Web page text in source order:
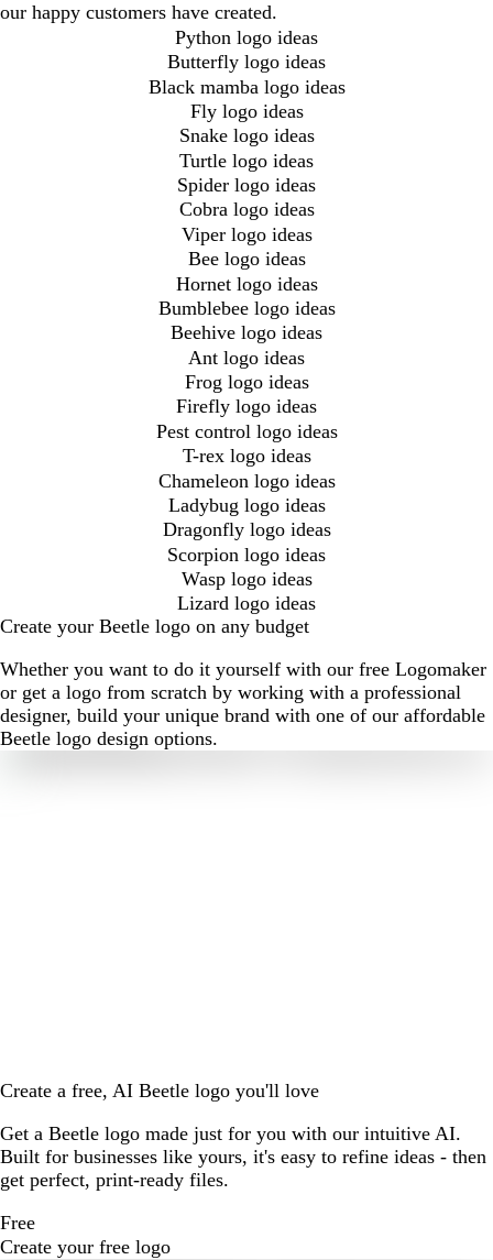
our happy customers have created.
Python logo ideas
Butterfly logo ideas
Black mamba logo ideas
Fly logo ideas
Snake logo ideas
Turtle logo ideas
Spider logo ideas
Cobra logo ideas
Viper logo ideas
Bee logo ideas
Hornet logo ideas
Bumblebee logo ideas
Beehive logo ideas
Ant logo ideas
Frog logo ideas
Firefly logo ideas
Pest control logo ideas
T-rex logo ideas
Chameleon logo ideas
Ladybug logo ideas
Dragonfly logo ideas
Scorpion logo ideas
Wasp logo ideas
Lizard logo ideas
Create your Beetle logo on any budget
Whether you want to do it yourself with our free Logomaker
or get a logo from scratch by working with a professional
designer, build your unique brand with one of our affordable
Beetle logo design options.
Create a free, AI Beetle logo you'll love
Get a Beetle logo made just for you with our intuitive AI.
Built for businesses like yours, it's easy to refine ideas - then
get perfect, print-ready files.
Free
Create your free logo